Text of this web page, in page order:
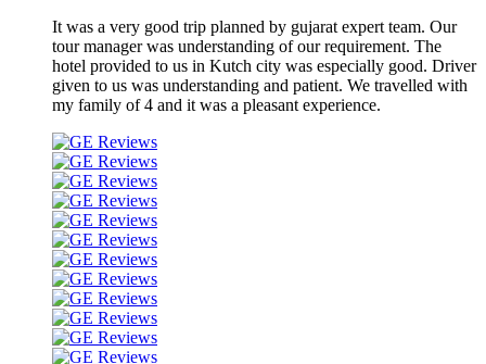
It was a very good trip planned by gujarat expert team. Our
tour manager was understanding of our requirement. The
hotel provided to us in Kutch city was especially good. Driver
given to us was understanding and patient. We travelled with
my family of 4 and it was a pleasant experience.